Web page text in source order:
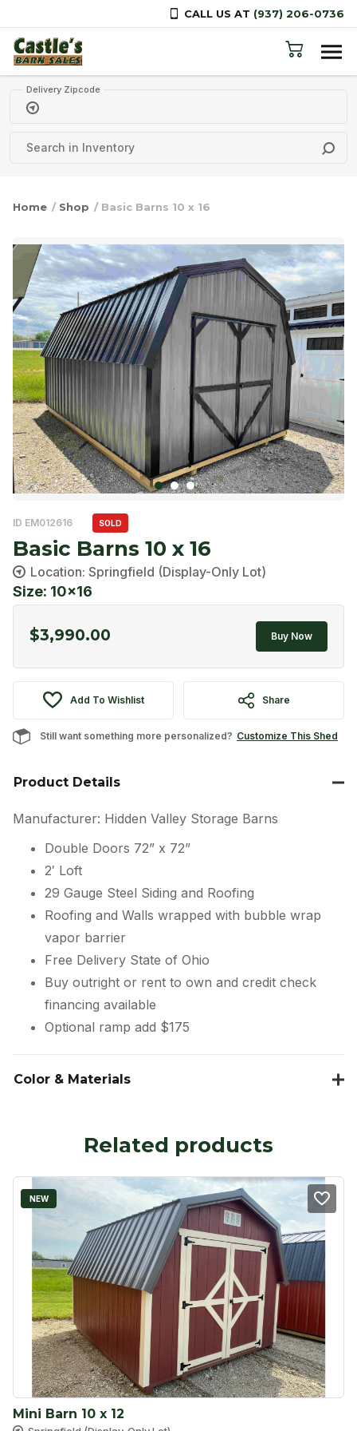
CALL US AT (937) 206-0736
Skip to content
Delivery Zipcode
Home / Shop / Basic Barns 10 x 16
ID EM012616 SOLD
Basic Barns 10 x 16
Location: Springfield (Display-Only Lot)
Size: 10x16
$3,990.00 Buy Now
Add To Wishlist Share
Still want something more personalized? Customize This Shed
Product Details
Manufacturer: Hidden Valley Storage Barns
Double Doors 72” x 72”
2′ Loft
29 Gauge Steel Siding and Roofing
Roofing and Walls wrapped with bubble wrap
vapor barrier
Free Delivery State of Ohio
Buy outright or rent to own and credit check
financing available
Optional ramp add $175
Color & Materials
Related products
NEW
Mini Barn 10 x 12